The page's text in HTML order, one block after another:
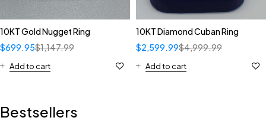
10KT Gold Nugget Ring
$1,147.99
$699.95
Add to cart
10KT Diamond Cuban Ring
$4,999.99
$2,599.99
Add to cart
Bestsellers